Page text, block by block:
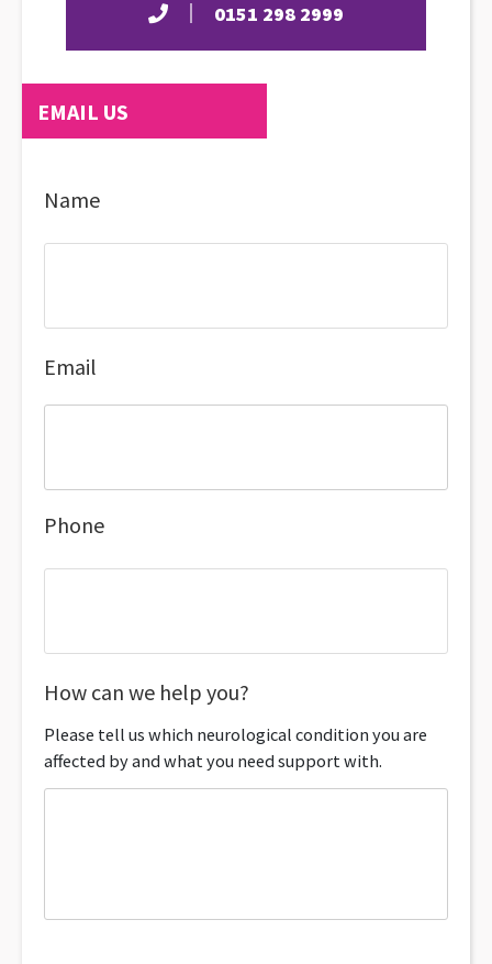
0151 298 2999
EMAIL US
Name
Email
Phone
How can we help you?
Please tell us which neurological condition you are
affected by and what you need support with.